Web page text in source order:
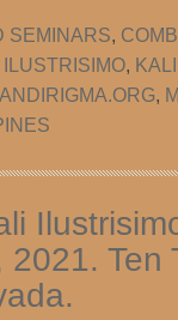
SEMINARS,
ILUSTRISIMO,
,
Ten